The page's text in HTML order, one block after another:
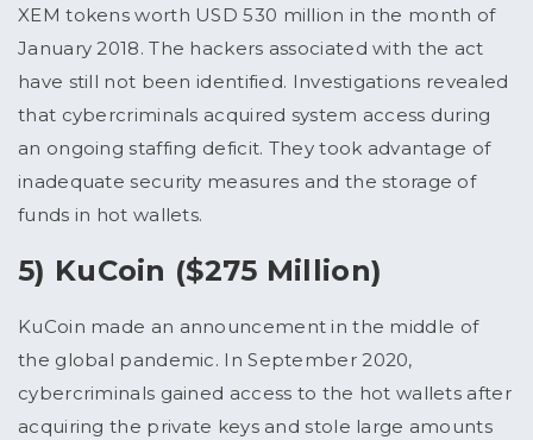
XEM tokens worth USD 530 million in the month of
January 2018. The hackers associated with the act
have still not been identified. Investigations revealed
that cybercriminals acquired system access during
an ongoing staffing deficit. They took advantage of
inadequate security measures and the storage of
funds in hot wallets.
5) KuCoin ($275 Million)
KuCoin made an announcement in the middle of
the global pandemic. In September 2020,
cybercriminals gained access to the hot wallets after
acquiring the private keys and stole large amounts